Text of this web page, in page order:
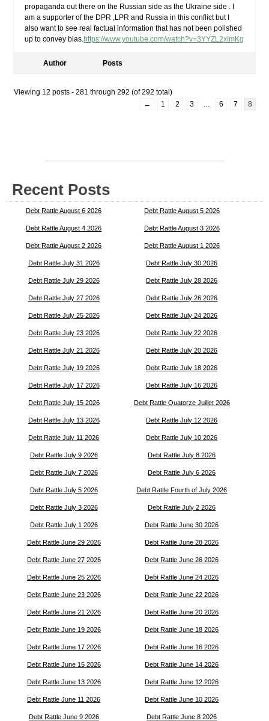
propaganda out there on the Russian side as the Ukraine side . I
am a supporter of the DPR ,LPR and Russia in this conflict but I
also want to see real factual information that has not been polished
up to convey bias.https://www.youtube.com/watch?v=3YYZL2xImKg
Author Posts
Viewing 12 posts - 281 through 292 (of 292 total)
←
1 2 3 … 6 7 8
Recent Posts
Debt Rattle August 6 2026 Debt Rattle August 5 2026
Debt Rattle August 4 2026 Debt Rattle August 3 2026
Debt Rattle August 2 2026 Debt Rattle August 1 2026
Debt Rattle July 31 2026 Debt Rattle July 30 2026
Debt Rattle July 29 2026 Debt Rattle July 28 2026
Debt Rattle July 27 2026 Debt Rattle July 26 2026
Debt Rattle July 25 2026 Debt Rattle July 24 2026
Debt Rattle July 23 2026 Debt Rattle July 22 2026
Debt Rattle July 21 2026 Debt Rattle July 20 2026
Debt Rattle July 19 2026 Debt Rattle July 18 2026
Debt Rattle July 17 2026 Debt Rattle July 16 2026
Debt Rattle July 15 2026 Debt Rattle Quatorze Juillet 2026
Debt Rattle July 13 2026 Debt Rattle July 12 2026
Debt Rattle July 11 2026 Debt Rattle July 10 2026
Debt Rattle July 9 2026 Debt Rattle July 8 2026
Debt Rattle July 7 2026 Debt Rattle July 6 2026
Debt Rattle July 5 2026 Debt Rattle Fourth of July 2026
Debt Rattle July 3 2026 Debt Rattle July 2 2026
Debt Rattle July 1 2026 Debt Rattle June 30 2026
Debt Rattle June 29 2026 Debt Rattle June 28 2026
Debt Rattle June 27 2026 Debt Rattle June 26 2026
Debt Rattle June 25 2026 Debt Rattle June 24 2026
Debt Rattle June 23 2026 Debt Rattle June 22 2026
Debt Rattle June 21 2026 Debt Rattle June 20 2026
Debt Rattle June 19 2026 Debt Rattle June 18 2026
Debt Rattle June 17 2026 Debt Rattle June 16 2026
Debt Rattle June 15 2026 Debt Rattle June 14 2026
Debt Rattle June 13 2026 Debt Rattle June 12 2026
Debt Rattle June 11 2026 Debt Rattle June 10 2026
Debt Rattle June 9 2026 Debt Rattle June 8 2026